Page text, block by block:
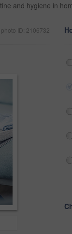
and hygiene in
photo ID: 2106732